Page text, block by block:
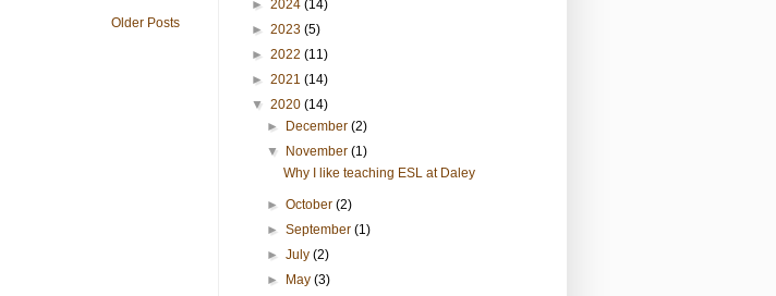
Older Posts
► 2024 (14)
► 2023 (5)
► 2022 (11)
► 2021 (14)
▼ 2020 (14)
►
December(2)
▼
November(1)
Why I like teaching ESL at Daley
►October(2)
►September(1)
►July(2)
►
May(3)